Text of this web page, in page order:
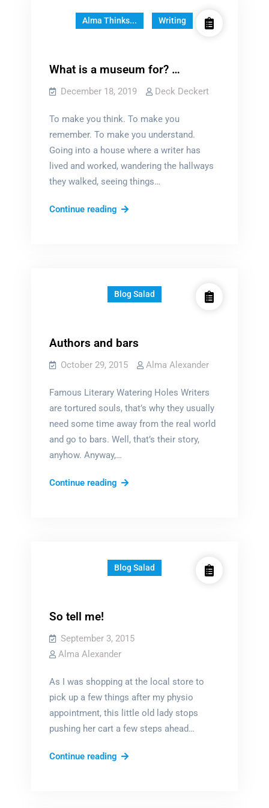
Alma Thinks... Writing
What is a museum for? …
December 18, 2019 Deck Deckert
To make you think. To make you
remember. To make you understand.
Going into a house where a writer has
lived and worked, wandering the hallways
they walked, seeing things…
Continue readingWhat
…
Blog Salad
Authors and bars
October 29, 2015 Alma Alexander
Famous Literary Watering Holes Writers
are tortured souls, that’s why they usually
need some time away from the real world
and go to bars. Well, that’s their story,
anyhow. Anyway,…
Continue readingAuthors
Blog Salad
So tell me!
September 3, 2015
Alma Alexander
As I was shopping at the local store to
pick up a few things after my physio
appointment, this little old lady stops
pushing her cart a few steps ahead…
Continue readingSo